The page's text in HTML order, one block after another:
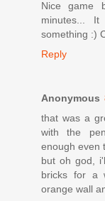
Nice game
minutes...
something :)
Reply
Anonymous
that was a
with the
enough even
but oh god,
bricks for a
orange wall